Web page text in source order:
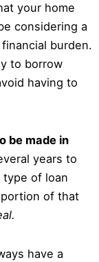
your home
considering a
burden.
to borrow
having to
be made in
years to
of loan
portion of that
have a